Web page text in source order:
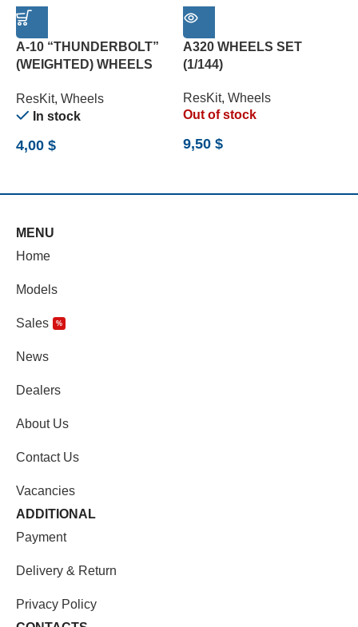
A-10 “THUNDERBOLT”
(WEIGHTED) WHEELS
ResKit, Wheels
In stock
4,00 $
A320 WHEELS SET
(1/144)
ResKit, Wheels
Out of stock
9,50 $
MENU
Home
Models
Sales %
News
Dealers
About Us
Contact Us
Vacancies
ADDITIONAL
Payment
Delivery & Return
Privacy Policy